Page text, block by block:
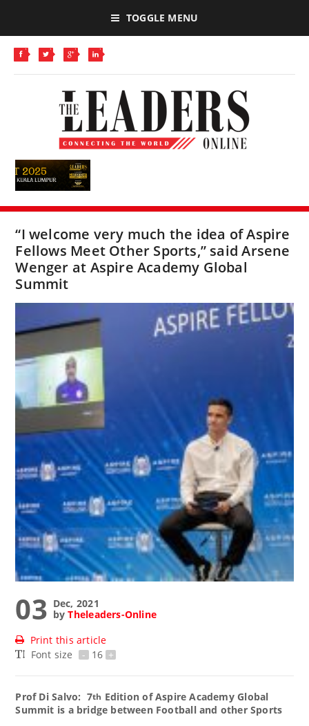
TOGGLE MENU
“I welcome very much the idea of Aspire
Fellows Meet Other Sports,” said Arsene
Wenger at Aspire Academy Global
Summit
03 Dec, 2021
byTheleaders-Online
Print this article
Font size
- 16 +
Prof Di Salvo: 7th Edition of Aspire Academy Global
Summit is a bridge between Football and other Sports